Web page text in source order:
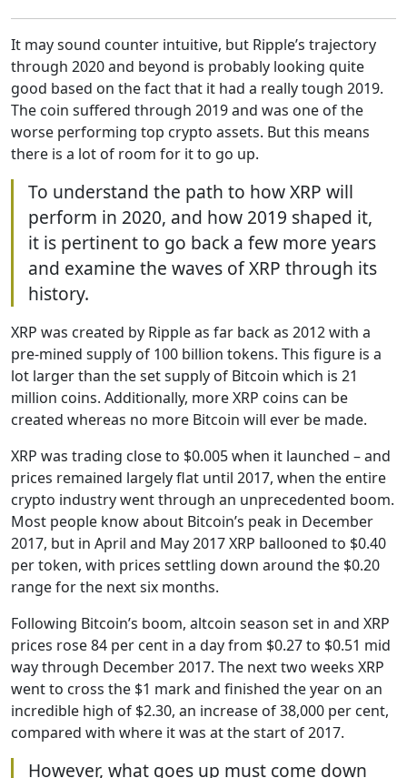
It may sound counter intuitive, but Ripple’s trajectory
through 2020 and beyond is probably looking quite
good based on the fact that it had a really tough 2019.
The coin suffered through 2019 and was one of the
worse performing top crypto assets. But this means
there is a lot of room for it to go up.
To understand the path to how XRP will
perform in 2020, and how 2019 shaped it,
it is pertinent to go back a few more years
and examine the waves of XRP through its
history.
XRP was created by Ripple as far back as 2012 with a
pre-mined supply of 100 billion tokens. This figure is a
lot larger than the set supply of Bitcoin which is 21
million coins. Additionally, more XRP coins can be
created whereas no more Bitcoin will ever be made.
XRP was trading close to $0.005 when it launched – and
prices remained largely flat until 2017, when the entire
crypto industry went through an unprecedented boom.
Most people know about Bitcoin’s peak in December
2017, but in April and May 2017 XRP ballooned to $0.40
per token, with prices settling down around the $0.20
range for the next six months.
Following Bitcoin’s boom, altcoin season set in and XRP
prices rose 84 per cent in a day from $0.27 to $0.51 mid
way through December 2017. The next two weeks XRP
went to cross the $1 mark and finished the year on an
incredible high of $2.30, an increase of 38,000 per cent,
compared with where it was at the start of 2017.
However, what goes up must come down